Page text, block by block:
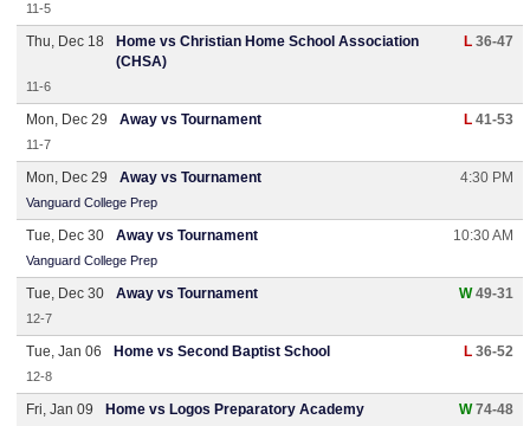
11-5
Thu, Dec 18
Home vs Christian Home School Association
(CHSA)
L 36-47
11-6
Mon, Dec 29 Away vs Tournament L 41-53
11-7
Mon, Dec 29 Away vs Tournament 4:30 PM
Vanguard College Prep
Tue, Dec 30 Away vs Tournament 10:30 AM
Vanguard College Prep
Tue, Dec 30 Away vs Tournament W49-31
12-7
Tue, Jan 06 Home vs Second Baptist School L 36-52
12-8
Fri, Jan 09 Home vs Logos Preparatory Academy W74-48